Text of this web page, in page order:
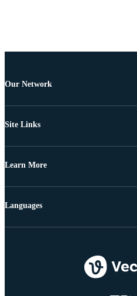
Our Network
Site Links
Learn More
Languages